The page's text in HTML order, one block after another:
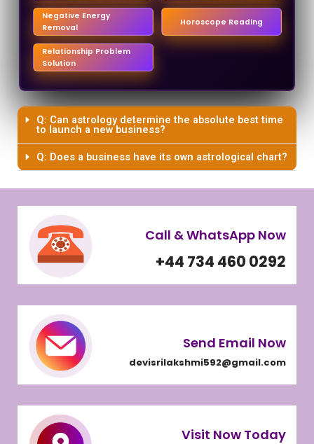
Negative Energy
Removal
Horoscope Reading
Relationship Problem
Solution
Q: Can astrology determine the absolute best time
to launch a new business?
Q: Does a business have its own astrological chart?
Call & WhatsApp Now
+44 734 460 0292
Send Email Now
devisrilakshmi592@gmail.com
Visit Now Today